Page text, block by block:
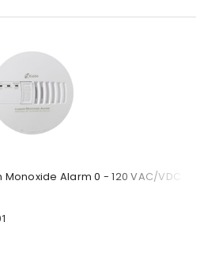
Monoxide Alarm 0 - 120 VAC/VDC